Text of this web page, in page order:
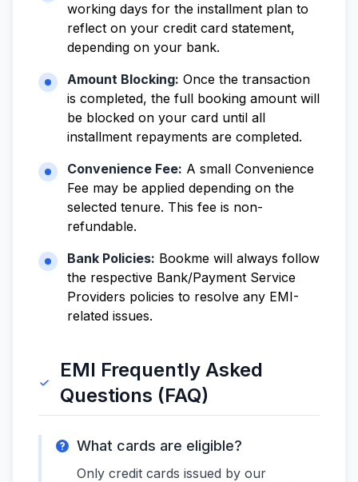
working days for the installment plan to
reflect on your credit card statement,
depending on your bank.
Amount Blocking: Once the transaction
is completed, the full booking amount will
be blocked on your card until all
installment repayments are completed.
Convenience Fee: A small Convenience
Fee may be applied depending on the
selected tenure. This fee is non-
refundable.
Bank Policies: Bookme will always follow
the respective Bank/Payment Service
Providers policies to resolve any EMI-
related issues.
EMI Frequently Asked
Questions (FAQ)
What cards are eligible?
Only credit cards issued by our